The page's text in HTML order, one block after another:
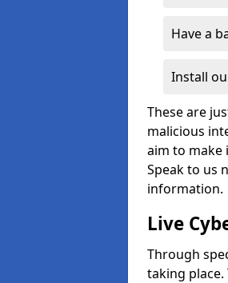
Have a
Install
These are
malicious
aim to make
Speak to us
information.
Live
Through
taking